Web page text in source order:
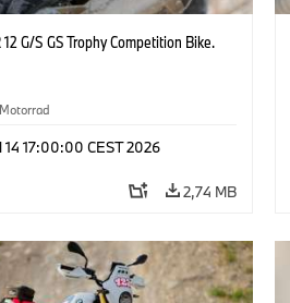
12 G/S GS Trophy Competition Bike.
14 17:00:00 CEST 2026
2,74 MB